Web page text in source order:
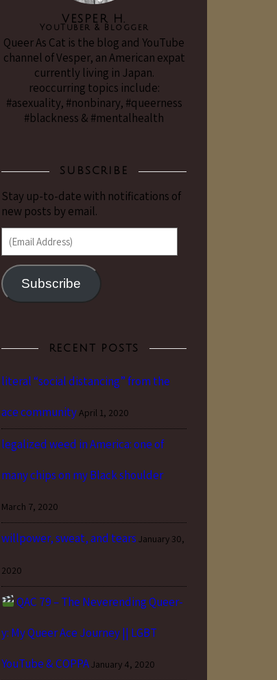
VESPER H.
YouTuber & Blogger
Queer As Cat is the blog and YouTube
channel of Vesper, an American expat
currently living in Japan.
reoccurring topics include:
#asexuality, #nonbinary, #queerness
#blackness & #mentalhealth
SUBSCRIBE
Stay up-to-date with notifications of
new posts by email.
(Email Address)
Subscribe
RECENT POSTS
literal “social distancing” from the
ace community April 1, 2020
legalized weed in America: one of
many chips on my Black shoulder
March 7, 2020
willpower, sweat, and tears January 30,
2020
QAC 79 – The Neverending Queer-
y: My Queer Ace Journey || LGBT
YouTube & COPPAJanuary 4, 2020